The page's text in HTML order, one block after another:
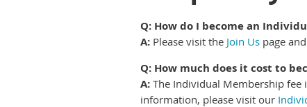
Q: How do I become an
A: Please visit the Join Us page
Q: How much does it cost to
A: The Individual Membership fee
information, please visit our